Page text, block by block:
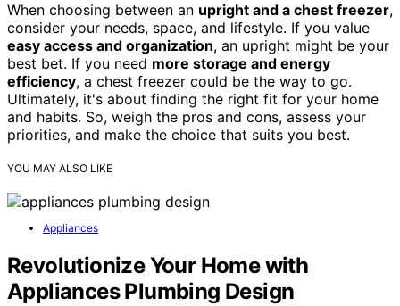
When choosing between an upright and a chest freezer,
consider your needs, space, and lifestyle. If you value
easy access and organization, an upright might be your
best bet. If you need more storage and energy
efficiency, a chest freezer could be the way to go.
Ultimately, it's about finding the right fit for your home
and habits. So, weigh the pros and cons, assess your
priorities, and make the choice that suits you best.
YOU MAY ALSO LIKE
Appliances
Revolutionize Your Home with
Appliances Plumbing Design